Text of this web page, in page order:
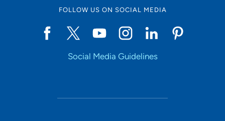
FOLLOW US ON SOCIAL MEDIA
Social Media Guidelines